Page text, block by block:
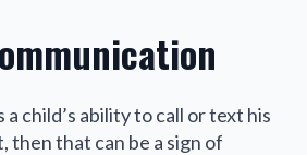
child’s ability to call or text his
then that can be a sign of